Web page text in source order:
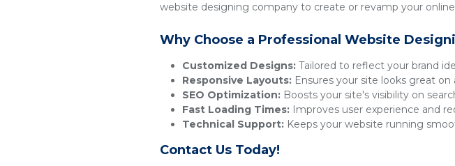
website designing company to create or revamp your
Why Choose a Professional Website
Customized Designs: Tailored to reflect your brand
Responsive Layouts: Ensures your site looks great on
SEO Optimization: Boosts your site's visibility on
Fast Loading Times: Improves user experience and
Technical Support: Keeps your website running
Contact Us Today!